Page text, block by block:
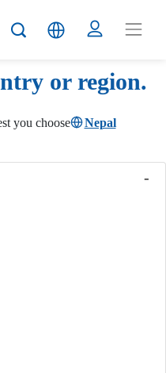
or region.
you choose Nepal